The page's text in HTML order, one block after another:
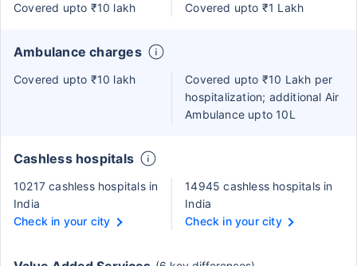
Covered upto ₹10 lakh Covered upto ₹1 Lakh
Ambulance charges
Covered upto ₹10 lakh
Covered upto ₹10 Lakh per
hospitalization; additional Air
Ambulance upto 10L
Cashless hospitals
10217 cashless hospitals in
India
Check in your city
14945 cashless hospitals in
India
Check in your city